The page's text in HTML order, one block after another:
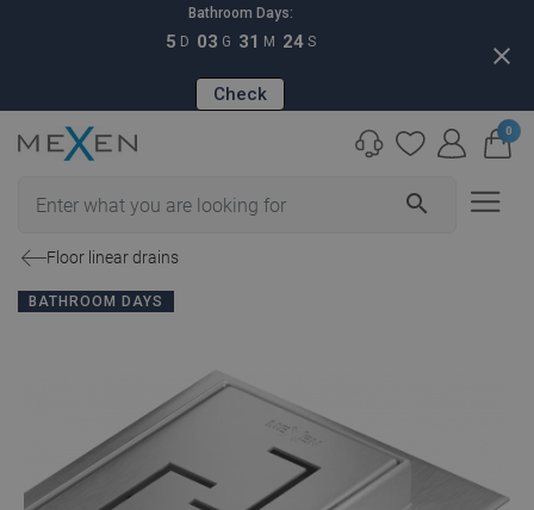
Bathroom Days:
5 D 03 G 31 M 23 S
Check
close
search
0
Floor linear drains
BATHROOM DAYS